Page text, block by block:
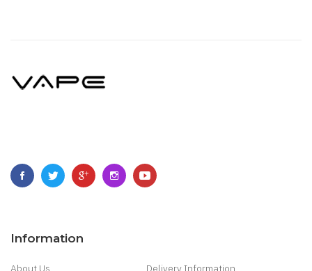
Information
About Us Delivery Information